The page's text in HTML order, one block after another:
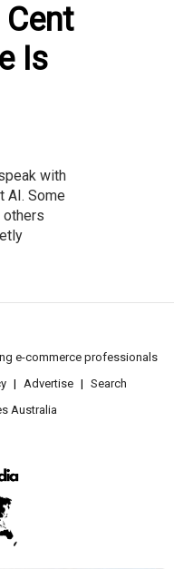
Is
with
AI. Some
others
e-commerce professionals
Advertise
Search
Australia